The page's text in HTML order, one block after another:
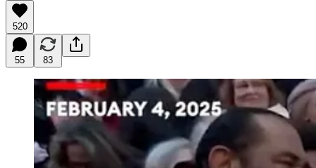
520
55 83